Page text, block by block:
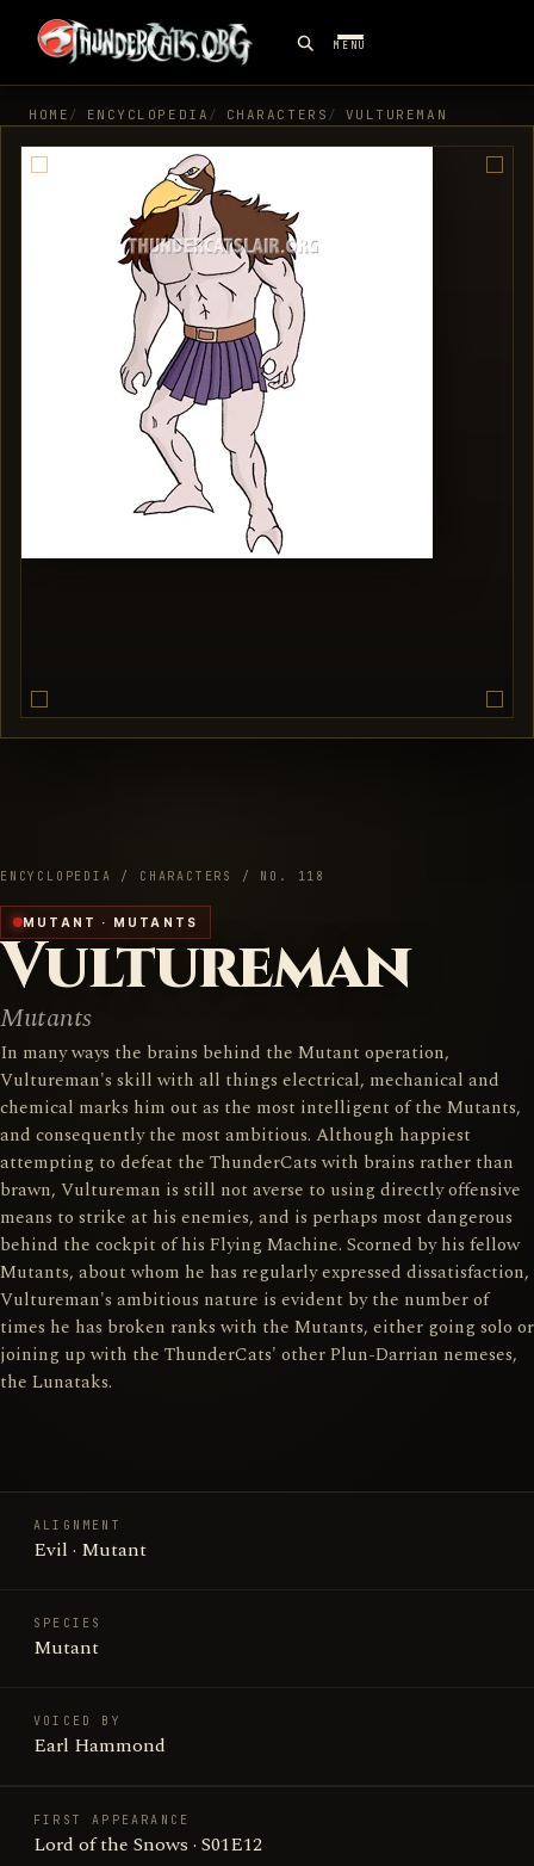
MENU
HOME ENCYCLOPEDIA CHARACTERS VULTUREMAN
ENCYCLOPEDIA / CHARACTERS / NO. 118
MUTANT · MUTANTS
Vultureman
Mutants
In many ways the brains behind the Mutant operation,
Vultureman's skill with all things electrical, mechanical and
chemical marks him out as the most intelligent of the Mutants,
and consequently the most ambitious. Although happiest
attempting to defeat the ThunderCats with brains rather than
brawn, Vultureman is still not averse to using directly offensive
means to strike at his enemies, and is perhaps most dangerous
behind the cockpit of his Flying Machine. Scorned by his fellow
Mutants, about whom he has regularly expressed dissatisfaction,
Vultureman's ambitious nature is evident by the number of
times he has broken ranks with the Mutants, either going solo or
joining up with the ThunderCats' other Plun-Darrian nemeses,
the Lunataks.
ALIGNMENT
Evil · Mutant
SPECIES
Mutant
VOICED BY
Earl Hammond
FIRST APPEARANCE
Lord of the Snows · S01E12